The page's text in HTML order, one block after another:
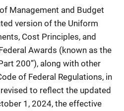
Management and Budget
version of the Uniform
Cost Principles, and
Awards (known as the
200”), along with other
of Federal Regulations, in
revised to reflect the updated
1, 2024, the effective